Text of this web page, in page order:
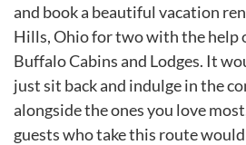
and book a beautiful vacation
Hills, Ohio for two with the help
Buffalo Cabins and Lodges. It
just sit back and indulge in the
alongside the ones you love
guests who take this route